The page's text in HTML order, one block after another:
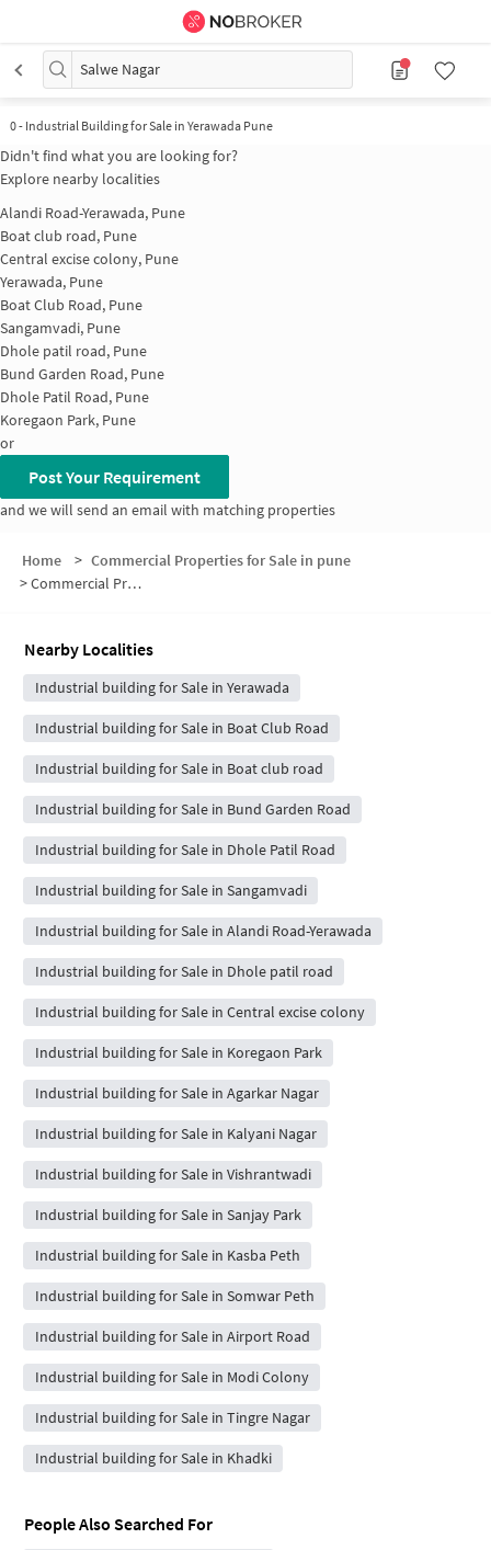
Salwe Nagar
0- Industrial Building for Sale in Yerawada Pune
Didn't find what you are looking for?
Explore nearby localities
Alandi Road-Yerawada, Pune
Boat club road, Pune
Central excise colony, Pune
Yerawada, Pune
Boat Club Road, Pune
Sangamvadi, Pune
Dhole patil road, Pune
Bund Garden Road, Pune
Dhole Patil Road, Pune
Koregaon Park, Pune
or
Post Your Requirement
and we will send an email with matching properties
Home > Commercial Properties for Sale in pune
>Commercial Properties for Sale in Salwe Nagar
Nearby Localities
Industrial building for Sale in Yerawada
Industrial building for Sale in Boat Club Road
Industrial building for Sale in Boat club road
Industrial building for Sale in Bund Garden Road
Industrial building for Sale in Dhole Patil Road
Industrial building for Sale in Sangamvadi
Industrial building for Sale in Alandi Road-Yerawada
Industrial building for Sale in Dhole patil road
Industrial building for Sale in Central excise colony
Industrial building for Sale in Koregaon Park
Industrial building for Sale in Agarkar Nagar
Industrial building for Sale in Kalyani Nagar
Industrial building for Sale in Vishrantwadi
Industrial building for Sale in Sanjay Park
Industrial building for Sale in Kasba Peth
Industrial building for Sale in Somwar Peth
Industrial building for Sale in Airport Road
Industrial building for Sale in Modi Colony
Industrial building for Sale in Tingre Nagar
Industrial building for Sale in Khadki
People Also Searched For